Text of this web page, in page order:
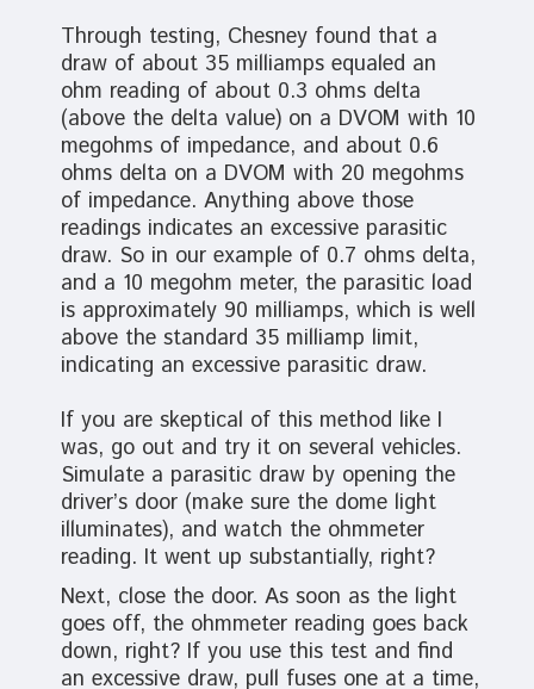
Through testing, Chesney found that a
draw of about 35 milliamps equaled an
ohm reading of about 0.3 ohms delta
(above the delta value) on a DVOM with 10
megohms of impedance, and about 0.6
ohms delta on a DVOM with 20 megohms
of impedance. Anything above those
readings indicates an excessive parasitic
draw. So in our example of 0.7 ohms delta,
and a 10 megohm meter, the parasitic load
is approximately 90 milliamps, which is well
above the standard 35 milliamp limit,
indicating an excessive parasitic draw.
If you are skeptical of this method like I
was, go out and try it on several vehicles.
Simulate a parasitic draw by opening the
driver’s door (make sure the dome light
illuminates), and watch the ohmmeter
reading. It went up substantially, right?
Next, close the door. As soon as the light
goes off, the ohmmeter reading goes back
down, right? If you use this test and find
an excessive draw, pull fuses one at a time,